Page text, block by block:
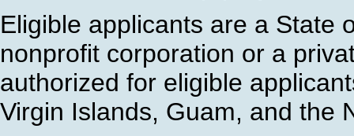
Eligible applicants are a State
nonprofit corporation or a
authorized for eligible
Virgin Islands, Guam, and the